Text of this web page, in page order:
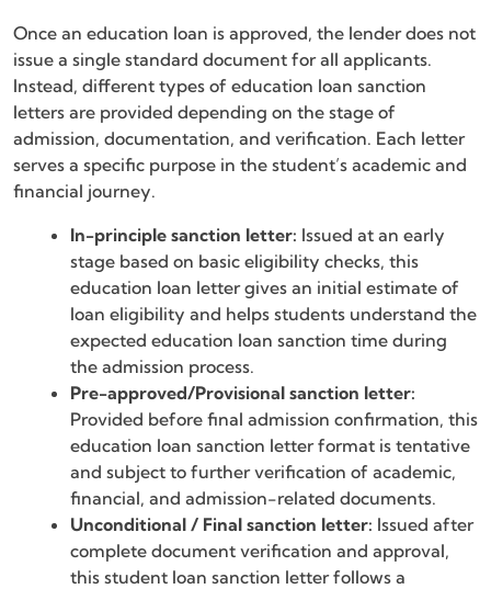
Once an education loan is approved, the lender does not
issue a single standard document for all applicants.
Instead, different types of education loan sanction
letters are provided depending on the stage of
admission, documentation, and verification. Each letter
serves a specific purpose in the student’s academic and
financial journey.
In-principle sanction letter: Issued at an early
stage based on basic eligibility checks, this
education loan letter gives an initial estimate of
loan eligibility and helps students understand the
expected education loan sanction time during
the admission process.
Pre-approved/Provisional sanction letter:
Provided before final admission confirmation, this
education loan sanction letter format is tentative
and subject to further verification of academic,
financial, and admission-related documents.
Unconditional / Final sanction letter: Issued after
complete document verification and approval,
this student loan sanction letter follows a